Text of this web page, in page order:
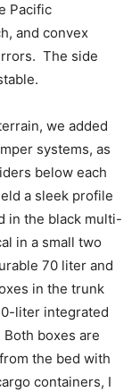
Pacific
and convex
The side
we added
systems, as
below each
a sleek profile
in the black multi-
in a small two
70 liter and
in the trunk
liter integrated
boxes are
the bed with
containers, I